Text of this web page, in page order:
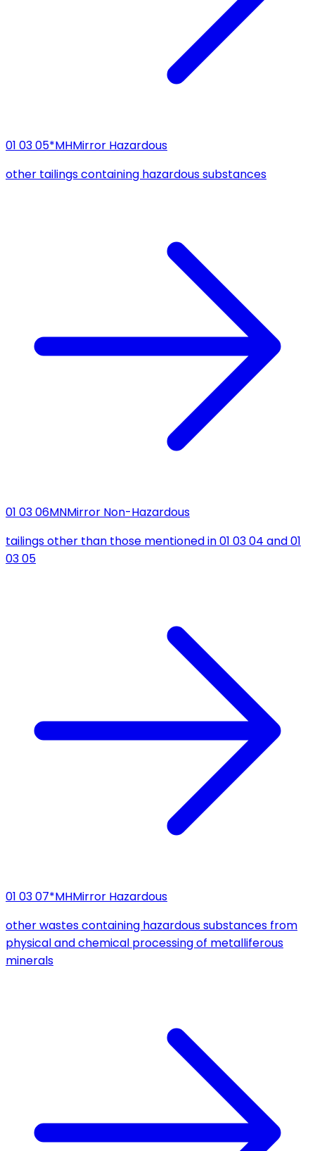
01 03 05*MHMirror Hazardous
other tailings containing hazardous substances
01 03 06MNMirror Non-Hazardous
tailings other than those mentioned in 01 03 04 and 01
03 05
01 03 07*MHMirror Hazardous
other wastes containing hazardous substances from
physical and chemical processing of metalliferous
minerals